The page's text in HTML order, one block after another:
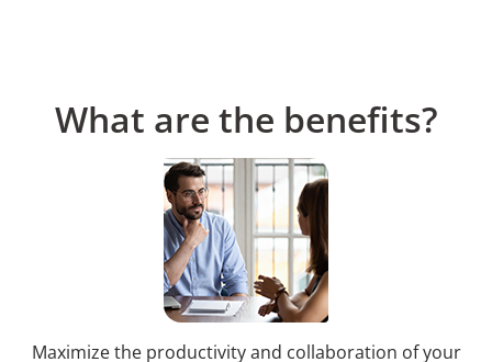
What are the benefits?
Maximize the productivity and collaboration of your